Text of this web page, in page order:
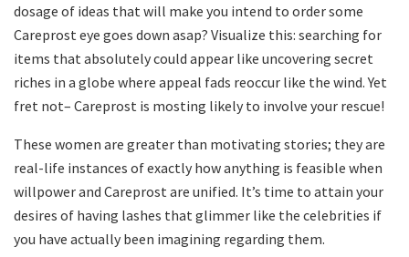
dosage of ideas that will make you intend to order some
Careprost eye goes down asap? Visualize this: searching for
items that absolutely could appear like uncovering secret
riches in a globe where appeal fads reoccur like the wind. Yet
fret not– Careprost is mosting likely to involve your rescue!
These women are greater than motivating stories; they are
real-life instances of exactly how anything is feasible when
willpower and Careprost are unified. It’s time to attain your
desires of having lashes that glimmer like the celebrities if
you have actually been imagining regarding them.